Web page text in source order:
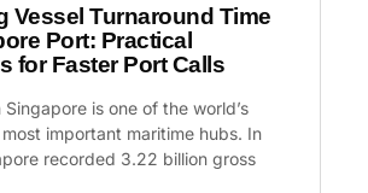
Vessel Turnaround Time
Port: Practical
for Faster Port Calls
is one of the world’s
important maritime hubs. In
recorded 3.22 billion gross